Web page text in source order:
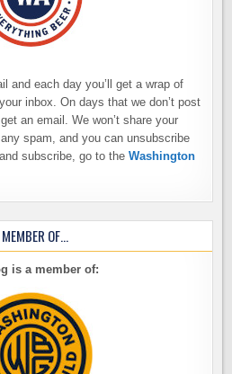
and each day you’ll get a wrap of
inbox. On days that we don’t post
an email. We won’t share your
spam, and you can unsubscribe
subscribe, go to theWashington
OF…
is a member of: